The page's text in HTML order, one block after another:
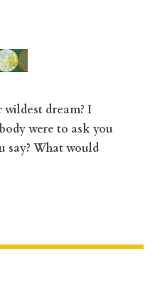
dream? I
were to ask you
say? What would